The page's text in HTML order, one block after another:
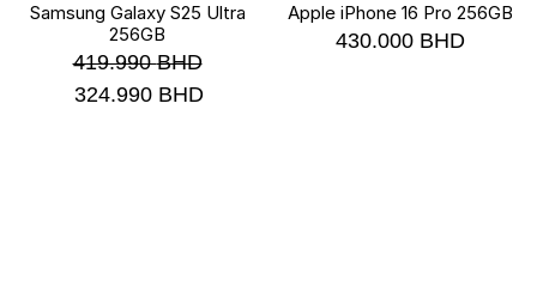
Samsung Galaxy S25 Ultra
256GB
419.990BHD
324.990 BHD
Apple iPhone 16 Pro 256GB
430.000 BHD